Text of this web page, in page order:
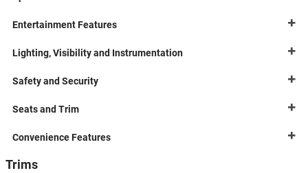
Entertainment Features
Lighting, Visibility and Instrumentation
Safety and Security
Seats and Trim
Convenience Features
Trims